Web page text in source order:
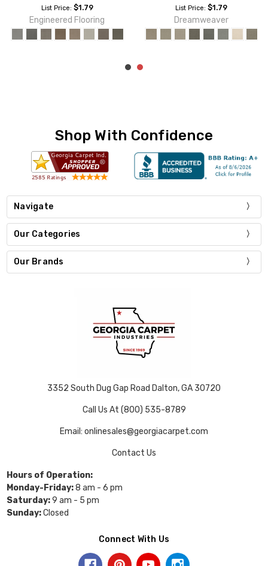
List Price:$1.19
Dreamweaver
List Price:$1.95
Shop With Confidence
Navigate
Our Categories
Our Brands
3352 South Dug Gap Road Dalton, GA 30720
Call Us At (800) 535-8789
Email: onlinesales@georgiacarpet.com
Contact Us
Hours of Operation:
Monday-Friday:8 am - 6 pm
Saturday:9 am - 5 pm
Sunday:Closed
Connect With Us